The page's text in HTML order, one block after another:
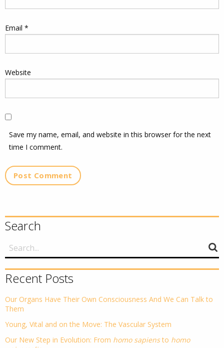
Email *
Website
Save my name, email, and website in this browser for the next
time I comment.
Search
Recent Posts
Our Organs Have Their Own Consciousness And We Can Talk to
Them
Young, Vital and on the Move: The Vascular System
Our New Step in Evolution: From homo sapiensto homo